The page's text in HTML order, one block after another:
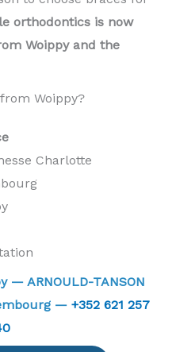
orthodontics is now
Woippy and the
Woippy?
Charlotte
— ARNOULD-TANSON
— +352 621 257